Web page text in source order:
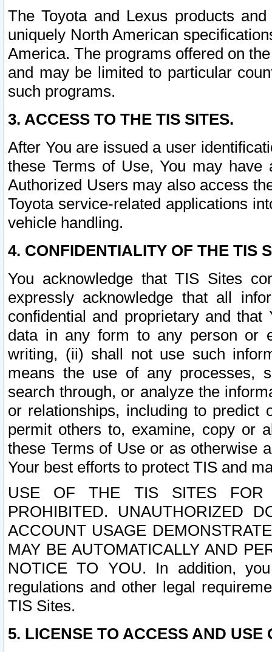
The Toyota and Lexus products
uniquely North American
America. The programs offered on
and may be limited to particular
such programs.
3. ACCESS TO THE TIS SITES.
After You are issued a user
these Terms of Use, You may
Authorized Users may also access
Toyota service-related applications
vehicle handling.
4. CONFIDENTIALITY OF THE TIS
You acknowledge that TIS Sites
expressly acknowledge that all
confidential and proprietary and
data in any form to any person or
writing, (ii) shall not use such
means the use of any processes,
search through, or analyze the
or relationships, including to
permit others to, examine, copy or
these Terms of Use or as otherwise
Your best efforts to protect TIS and
USE OF THE TIS SITES FOR
PROHIBITED. UNAUTHORIZED
ACCOUNT USAGE
MAY BE AUTOMATICALLY AND
NOTICE TO YOU. In addition,
regulations and other legal
TIS Sites.
5. LICENSE TO ACCESS AND USE